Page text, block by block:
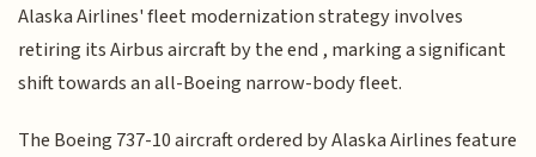
Alaska Airlines' fleet modernization strategy involves
retiring its Airbus aircraft by the end , marking a significant
shift towards an all-Boeing narrow-body fleet.
The Boeing 737-10 aircraft ordered by Alaska Airlines feature